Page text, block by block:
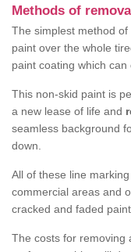
Methods of
The simplest method
paint over the whole
paint coating which
This non-skid paint is
a new lease of life and
seamless background
down.
All of these line
commercial areas and
cracked and faded
The costs for removing